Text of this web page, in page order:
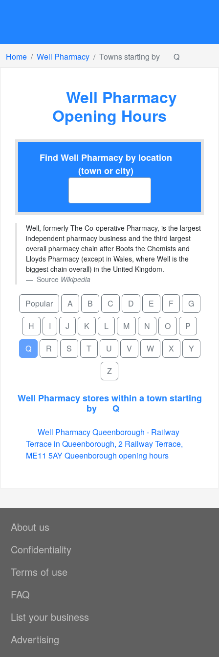
Home Well Pharmacy Towns starting by Q
Well Pharmacy
Opening Hours
Find Well Pharmacy by location
(town or city)
Well, formerly The Co-operative Pharmacy, is the largest
independent pharmacy business and the third largest
overall pharmacy chain after Boots the Chemists and
Lloyds Pharmacy (except in Wales, where Well is the
biggest chain overall) in the United Kingdom.
Source Wikipedia
Popular A B C D E F
G
H
I J K L M N O
P
Q
R S T U V W X
Y
Z
Well Pharmacy stores within a town starting
by
Q
Well Pharmacy Queenborough - Railway
Terrace in Queenborough, 2 Railway Terrace,
ME11 5AY Queenborough opening hours
About us
Confidentiality
Terms of use
FAQ
List your business
Advertising